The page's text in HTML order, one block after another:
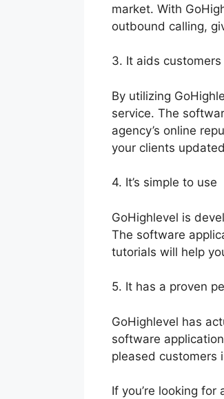
market. With
outbound calling,
3. It aids
By utilizing
service. The
agency’s online
your clients
4. It’s simple to use
GoHighlevel is
The software
tutorials will help
5. It has a proven
GoHighlevel has
software
pleased customers
If you’re looking